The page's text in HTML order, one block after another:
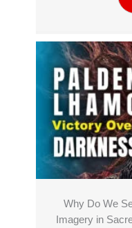
Why Do We
Imagery in